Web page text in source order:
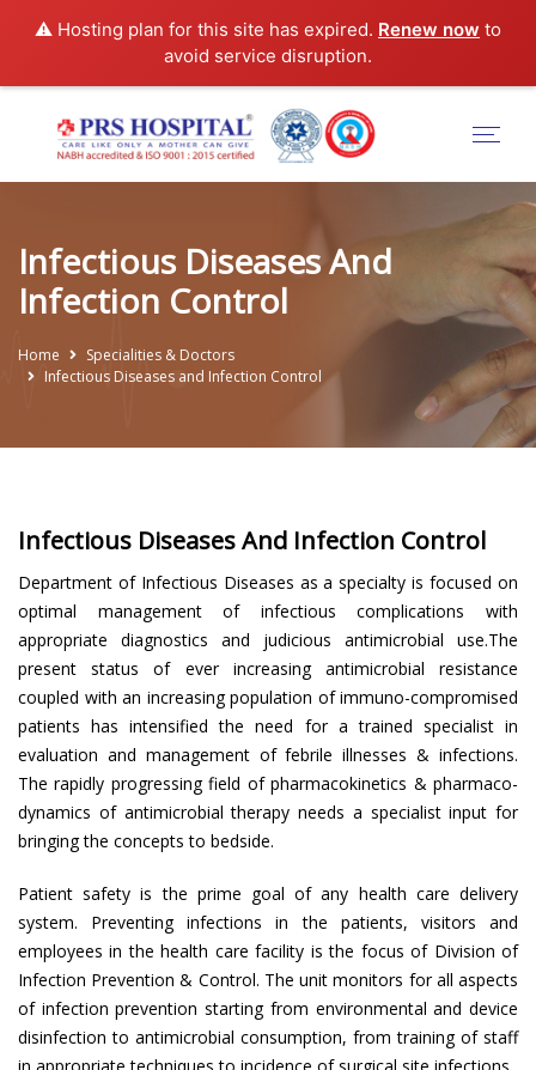
⚠️ Hosting plan for this site has expired. Renew now to
avoid service disruption.
Infectious Diseases And
Infection Control
Home
Specialities & Doctors
Infectious Diseases and Infection Control
Infectious Diseases And Infection Control
Department of Infectious Diseases as a specialty is focused on
optimal management of infectious complications with
appropriate diagnostics and judicious antimicrobial use.The
present status of ever increasing antimicrobial resistance
coupled with an increasing population of immuno-compromised
patients has intensified the need for a trained specialist in
evaluation and management of febrile illnesses & infections.
The rapidly progressing field of pharmacokinetics & pharmaco-
dynamics of antimicrobial therapy needs a specialist input for
bringing the concepts to bedside.
Patient safety is the prime goal of any health care delivery
system. Preventing infections in the patients, visitors and
employees in the health care facility is the focus of Division of
Infection Prevention & Control. The unit monitors for all aspects
of infection prevention starting from environmental and device
disinfection to antimicrobial consumption, from training of staff